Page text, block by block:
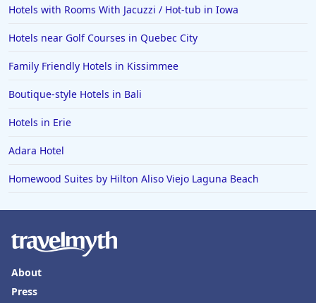
Hotels with Rooms With Jacuzzi / Hot-tub in Iowa
Hotels near Golf Courses in Quebec City
Family Friendly Hotels in Kissimmee
Boutique-style Hotels in Bali
Hotels in Erie
Adara Hotel
Homewood Suites by Hilton Aliso Viejo Laguna Beach
About
Press